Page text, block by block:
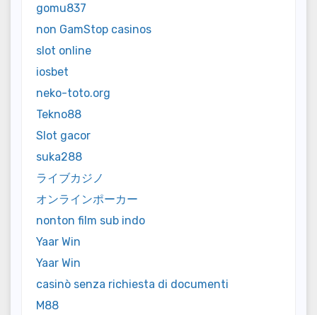
gomu837
non GamStop casinos
slot online
iosbet
neko-toto.org
Tekno88
Slot gacor
suka288
ライブカジノ
オンラインポーカー
nonton film sub indo
Yaar Win
Yaar Win
casinò senza richiesta di documenti
M88